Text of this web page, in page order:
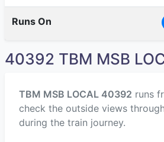
Runs On
40392 TBM MSB
TBM MSB LOCAL 40392 runs
check the outside views
during the train journey.